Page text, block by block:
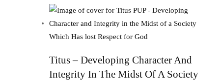
Titus – Developing Character And
Integrity In The Midst Of A Society